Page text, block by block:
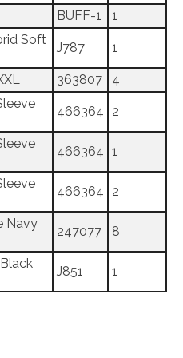
BUFF-1
1
Soft
J787 1
363807
4
466364 2
466364 1
466364 2
Navy
247077 8
J851 1